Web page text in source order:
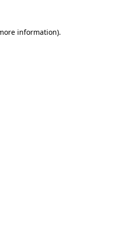
information).